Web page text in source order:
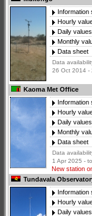
Information
Hourly
Daily values
Monthly
Data sheet
Data
26 Oct 2014 -
Kaoma Met Office
Information
Hourly
Daily values
Monthly
Data sheet
Data
1 Apr 2025 -
New station
Tundavala
Information
Hourly
Daily values